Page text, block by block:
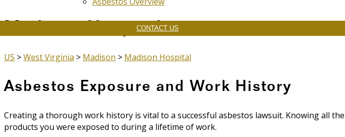
CONTACT US
Madison Hospital
US >West Virginia > Madison > Madison Hospital
Asbestos Exposure and Work History
Creating a thorough work history is vital to a successful asbestos lawsuit. Knowing all
products you were exposed to during a lifetime of work.